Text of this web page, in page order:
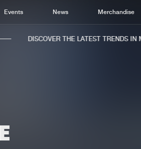
Events News Merchandise
DISCOVER THE LATEST TRENDS IN